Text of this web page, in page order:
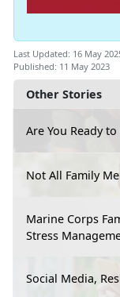
Other Stories
Are You Ready
Not All Family
Marine Corps
Stress
Social Media,
Last Updated: 16 May
Published: 11 May 2023